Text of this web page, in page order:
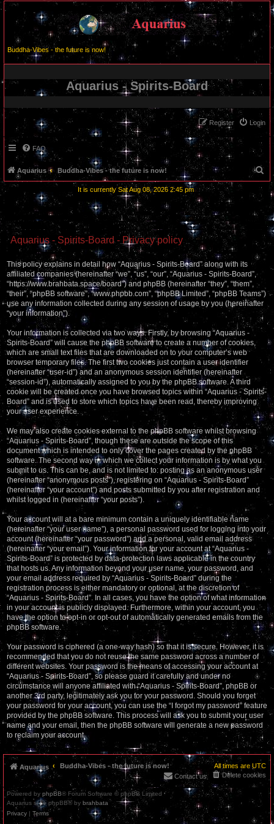
Buddha-Vibes - the future is now!
Aquarius - Spirits-Board
Login
Register
FAQ
Aquarius Buddha-Vibes - the future is now!
r
c
h
It is currently Sat Aug 08, 2026 2:45 pm
Aquarius - Spirits-Board - Privacy policy
This policy explains in detail how “Aquarius - Spirits-Board” along with its
affiliated companies (hereinafter “we”, “us”, “our”, “Aquarius - Spirits-Board”,
“https://www.brahbata.space/board”) and phpBB (hereinafter “they”, “them”,
“their”, “phpBB software”, “www.phpbb.com”, “phpBB Limited”, “phpBB Teams”)
use any information collected during any session of usage by you (hereinafter
“your information”).
Your information is collected via two ways. Firstly, by browsing “Aquarius -
Spirits-Board” will cause the phpBB software to create a number of cookies,
which are small text files that are downloaded on to your computer’s web
browser temporary files. The first two cookies just contain a user identifier
(hereinafter “user-id”) and an anonymous session identifier (hereinafter
“session-id”), automatically assigned to you by the phpBB software. A third
cookie will be created once you have browsed topics within “Aquarius - Spirits-
Board” and is used to store which topics have been read, thereby improving
your user experience.
We may also create cookies external to the phpBB software whilst browsing
“Aquarius - Spirits-Board”, though these are outside the scope of this
document which is intended to only cover the pages created by the phpBB
software. The second way in which we collect your information is by what you
submit to us. This can be, and is not limited to: posting as an anonymous user
(hereinafter “anonymous posts”), registering on “Aquarius - Spirits-Board”
(hereinafter “your account”) and posts submitted by you after registration and
whilst logged in (hereinafter “your posts”).
Your account will at a bare minimum contain a uniquely identifiable name
(hereinafter “your user name”), a personal password used for logging into your
account (hereinafter “your password”) and a personal, valid email address
(hereinafter “your email”). Your information for your account at “Aquarius -
Spirits-Board” is protected by data-protection laws applicable in the country
that hosts us. Any information beyond your user name, your password, and
your email address required by “Aquarius - Spirits-Board” during the
registration process is either mandatory or optional, at the discretion of
“Aquarius - Spirits-Board”. In all cases, you have the option of what information
in your account is publicly displayed. Furthermore, within your account, you
have the option to opt-in or opt-out of automatically generated emails from the
phpBB software.
Your password is ciphered (a one-way hash) so that it is secure. However, it is
recommended that you do not reuse the same password across a number of
different websites. Your password is the means of accessing your account at
“Aquarius - Spirits-Board”, so please guard it carefully and under no
circumstance will anyone affiliated with “Aquarius - Spirits-Board”, phpBB or
another 3rd party, legitimately ask you for your password. Should you forget
your password for your account, you can use the “I forgot my password” feature
provided by the phpBB software. This process will ask you to submit your user
name and your email, then the phpBB software will generate a new password
to reclaim your account.
Aquarius Buddha-Vibes - the future is now! All times are UTC
Delete cookies
Contact us
Powered by phpBB® Forum Software © phpBB Limited
Aquarius style phpBB® by brahbata
Privacy | Terms